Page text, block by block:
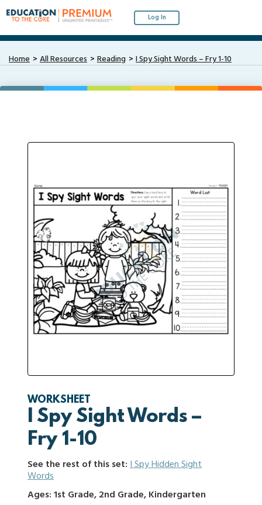
Log In
Home All Resources Reading I Spy Sight Words – Fry 1-10
WORKSHEET
I Spy Sight Words –
Fry 1-10
See the rest of this set:I Spy Hidden Sight
Words
Ages: 1st Grade, 2nd Grade, Kindergarten